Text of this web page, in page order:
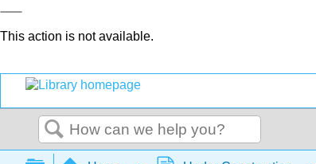
This action is not available.